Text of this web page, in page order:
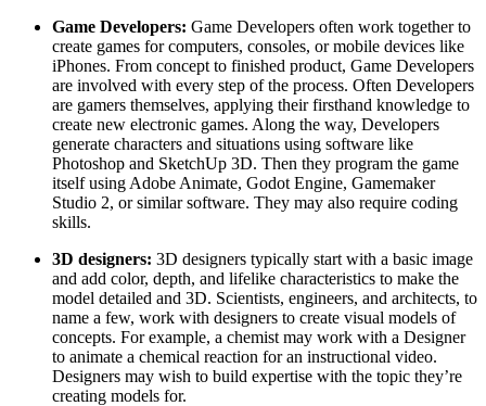
Game Developers: Game Developers often work together to
create games for computers, consoles, or mobile devices like
iPhones. From concept to finished product, Game Developers
are involved with every step of the process. Often Developers
are gamers themselves, applying their firsthand knowledge to
create new electronic games. Along the way, Developers
generate characters and situations using software like
Photoshop and SketchUp 3D. Then they program the game
itself using Adobe Animate, Godot Engine, Gamemaker
Studio 2, or similar software. They may also require coding
skills.
3D designers: 3D designers typically start with a basic image
and add color, depth, and lifelike characteristics to make the
model detailed and 3D. Scientists, engineers, and architects, to
name a few, work with designers to create visual models of
concepts. For example, a chemist may work with a Designer
to animate a chemical reaction for an instructional video.
Designers may wish to build expertise with the topic they’re
creating models for.